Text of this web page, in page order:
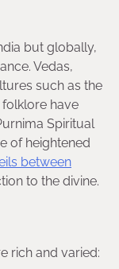
but globally,
Vedas,
such as the
folklore have
Spiritual
of heightened
between
to the divine.
rich and varied: